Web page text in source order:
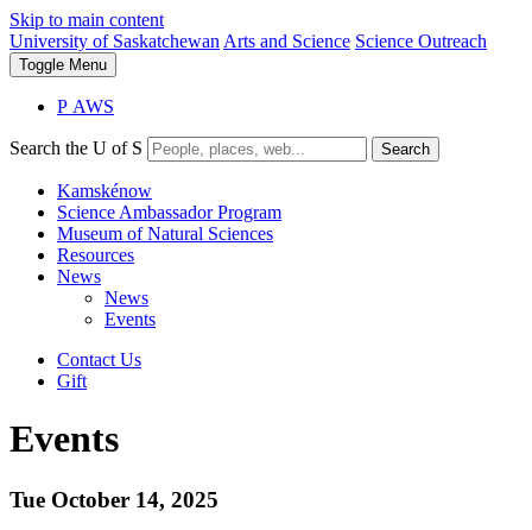
Skip to main content
University of Saskatchewan Arts and Science Science Outreach
Toggle Menu
P AWS
Search the U of S Search
Kamskénow
Science Ambassador Program
Museum of Natural Sciences
Resources
News
News
Events
Contact Us
Gift
Events
Tue October 14, 2025